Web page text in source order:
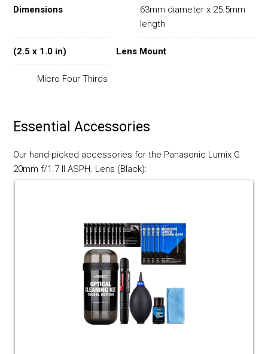
Dimensions
63mm diameter x 25.5mm
length
(2.5 x 1.0 in) Lens Mount
Micro Four Thirds
Essential Accessories
Our hand-picked accessories for the Panasonic Lumix G
20mm f/1.7 II ASPH. Lens (Black):